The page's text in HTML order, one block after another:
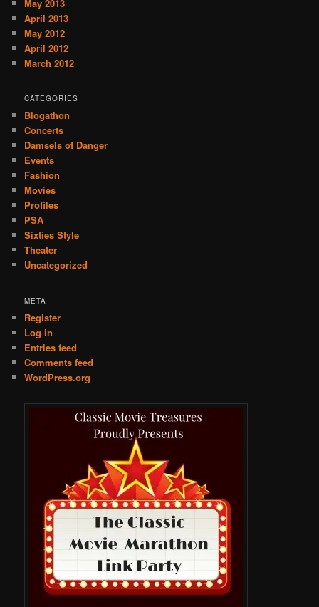
May 2013
April 2013
May 2012
April 2012
March 2012
CATEGORIES
Blogathon
Concerts
Damsels of Danger
Events
Fashion
Movies
Profiles
PSA
Sixties Style
Theater
Uncategorized
META
Register
Log in
Entries feed
Comments feed
WordPress.org